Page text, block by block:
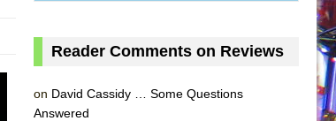
Reader Comments on Reviews
on David Cassidy … Some Questions
Answered